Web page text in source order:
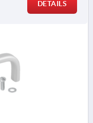
DETAILS